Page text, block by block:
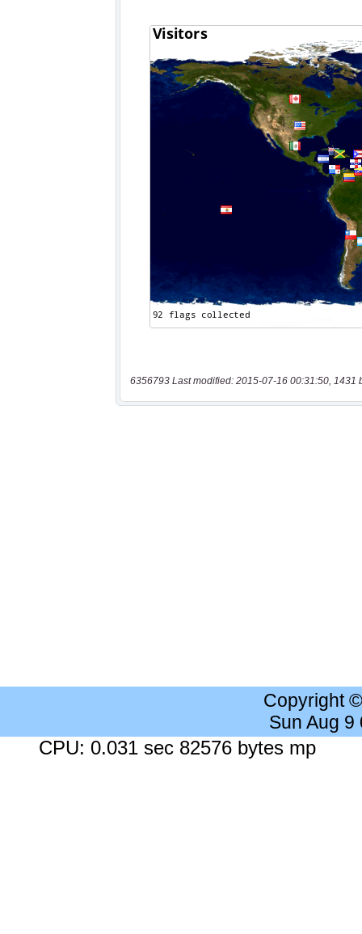
6356793 Last modified: 2015-07-16 00:31:50, 1431
Copyright
Sun Aug 9
CPU: 0.031 sec 82576 bytes mp